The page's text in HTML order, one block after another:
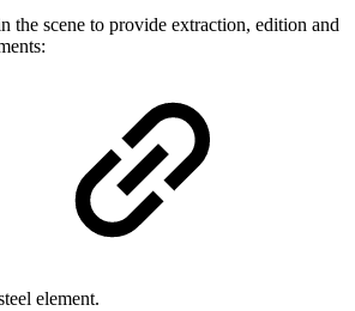
the scene to provide extraction, edition and
element.